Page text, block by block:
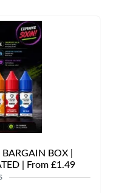
BOX |
| From £1.49